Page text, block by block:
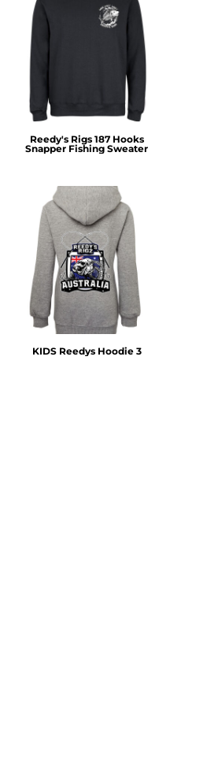
Reedy's Rigs 187 Hooks
Snapper Fishing Sweater
KIDS Reedys Hoodie 3